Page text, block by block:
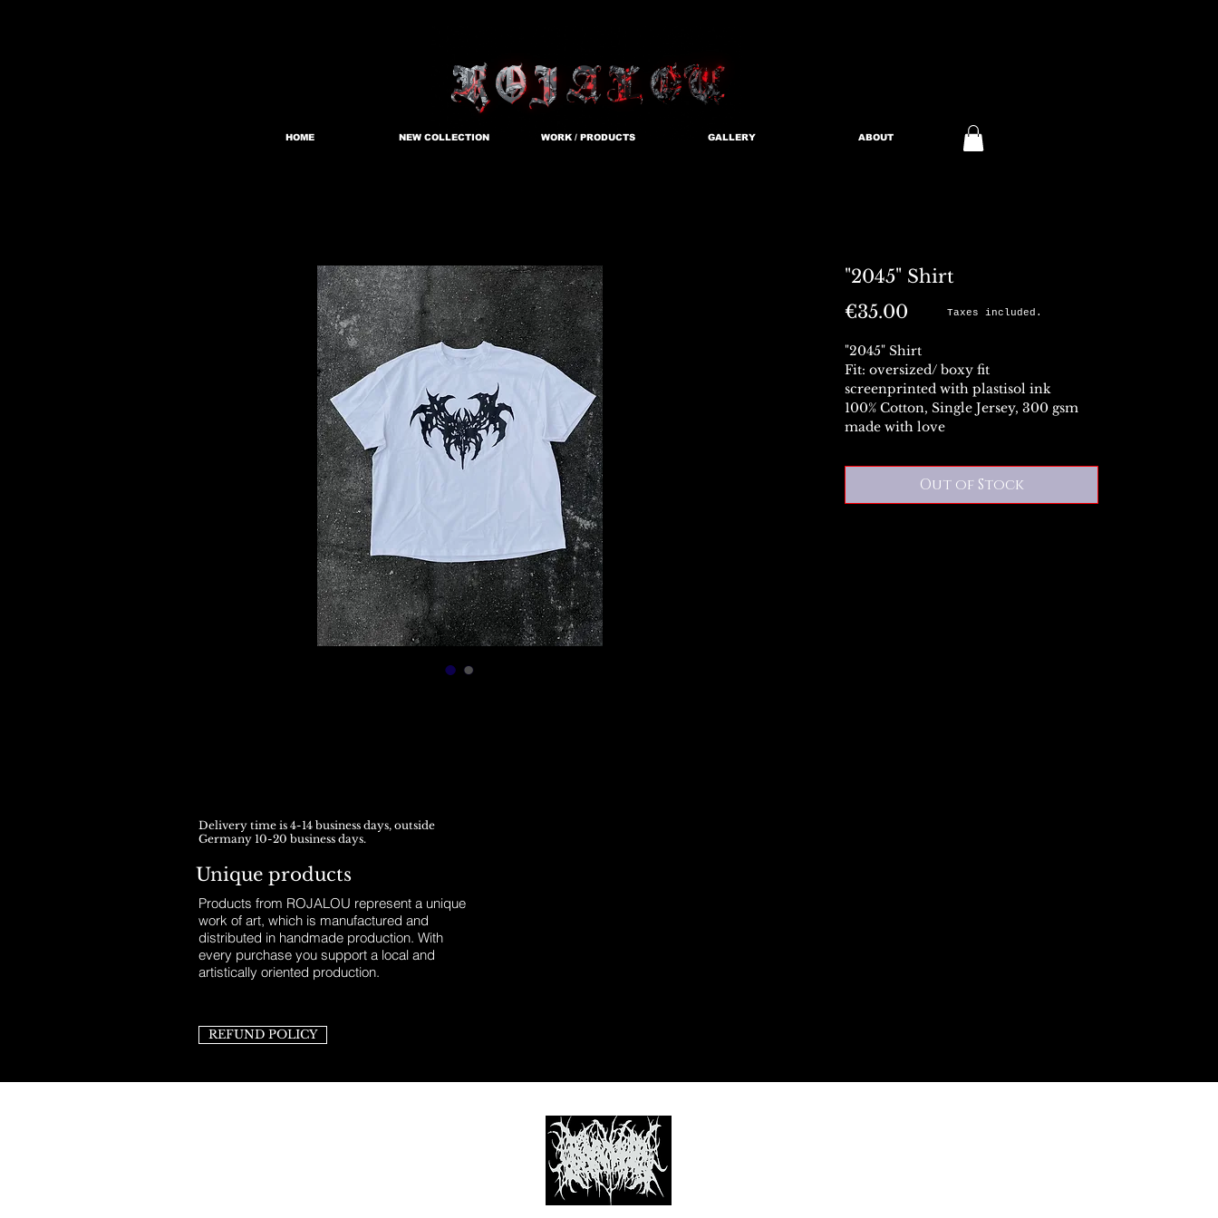
HOME NEW COLLECTION WORK / PRODUCTS GALLERY ABOUT
"2045" Shirt
€35.00 Price
"2045" Shirt
Fit: oversized/ boxy fit
screenprinted with plastisol ink
100% Cotton, Single Jersey, 300 gsm
made with love
Out of Stock
Taxes included.
Delivery time is 4-14 business days, outside
Germany 10-20 business days.
Unique products
Products from ROJALOU represent a unique
work of art, which is manufactured and
distributed in handmade production. With
every purchase you support a local and
artistically oriented production.
REFUND POLICY